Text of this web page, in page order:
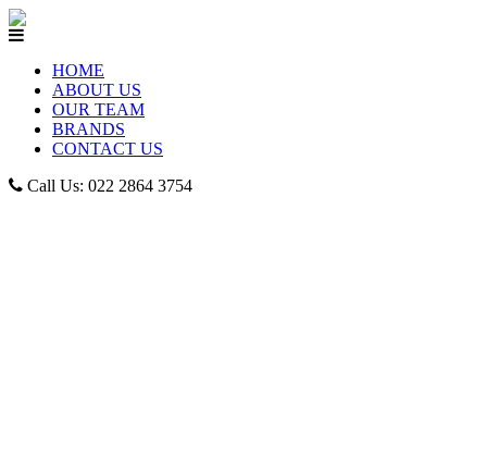
HOME
ABOUT US
OUR TEAM
BRANDS
CONTACT US
Call Us: 022 2864 3754